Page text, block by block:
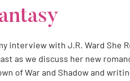
interview with J.R. Ward She
as we discuss her new
of War and Shadow and